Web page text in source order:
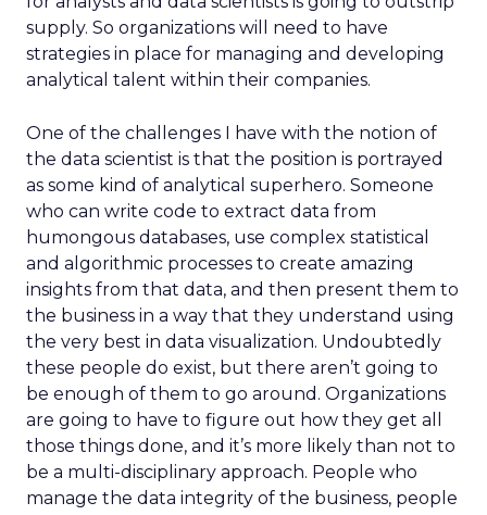
supply. So organizations will need to have
strategies in place for managing and developing
analytical talent within their companies.
One of the challenges I have with the notion of
the data scientist is that the position is portrayed
as some kind of analytical superhero. Someone
who can write code to extract data from
humongous databases, use complex statistical
and algorithmic processes to create amazing
insights from that data, and then present them to
the business in a way that they understand using
the very best in data visualization. Undoubtedly
these people do exist, but there aren’t going to
be enough of them to go around. Organizations
are going to have to figure out how they get all
those things done, and it’s more likely than not to
be a multi-disciplinary approach. People who
manage the data integrity of the business, people